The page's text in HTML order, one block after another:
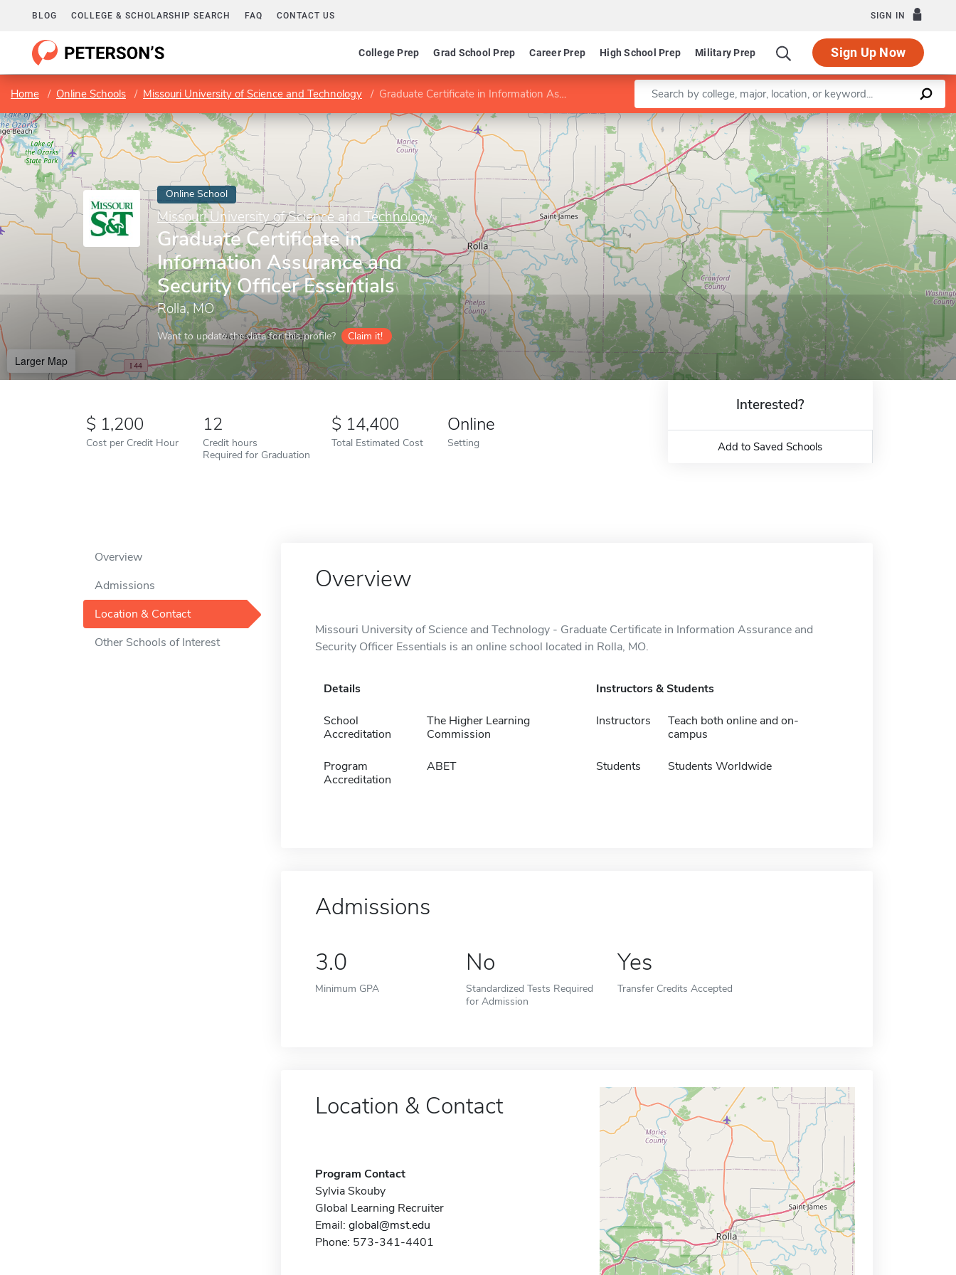
BLOG COLLEGE & SCHOLARSHIP SEARCH FAQ CONTACT US SIGN IN
College Prep Grad School Prep Career Prep High School Prep Military Prep Sign Up Now
Home Online Schools Missouri University of Science and Technology Graduate Certificate in Information Assurance and Security Officer Essentials Enter a keyword
Online School
Missouri University of Science and Technology
Graduate Certificate in
Information Assurance and
Security Officer Essentials
Rolla, MO
Want to update the data for this profile? Claim it!
Larger Map
Leaflet |©OpenStreetMapcontributors
1,200
Cost per Credit Hour
12
Credit hours
Required for Graduation
14,400
Total Estimated Cost
Online
Setting
Interested?
Add to Saved Schools
Overview
Admissions
Location & Contact
Other Schools of Interest
Overview
Missouri University of Science and Technology - Graduate Certificate in Information Assurance and
Security Officer Essentials is an online school located in Rolla, MO.
Details
School
Accreditation
The Higher Learning
Commission
Program
Accreditation
ABET
Instructors & Students
Instructors
Teach both online and on-
campus
Students Students Worldwide
Admissions
3.0
Minimum GPA
No
Standardized Tests Required
for Admission
Yes
Transfer Credits Accepted
Location & Contact
Program Contact
Sylvia Skouby
Global Learning Recruiter
Email: global@mst.edu
Phone: 573-341-4401